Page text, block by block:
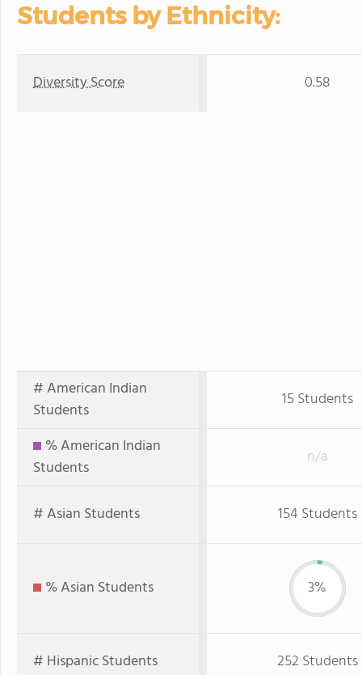
Students by Ethnicity:
Diversity Score 0.58
# American Indian
Students
15 Students
% American Indian
Students
n/a
# Asian Students 154 Students
% Asian Students 3%
# Hispanic Students 252 Students